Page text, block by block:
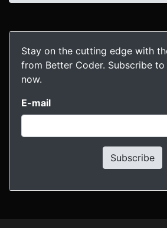
Stay on the cutting edge with
from Better Coder. Subscribe
now.
E-mail
Subscribe